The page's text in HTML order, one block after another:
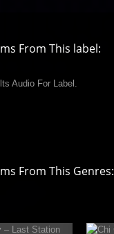
From This label:
Audio For Label.
From This Genres: